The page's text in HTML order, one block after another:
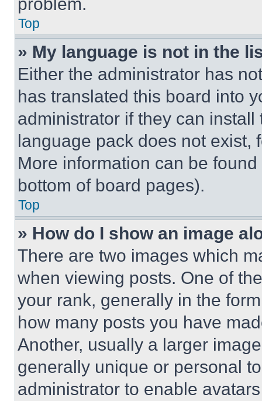
Top
» My language is not in the
Either the administrator has
has translated this board into
administrator if they can
language pack does not exist,
More information can be
bottom of board pages).
Top
» How do I show an image
There are two images which
when viewing posts. One of
your rank, generally in the
how many posts you have
Another, usually a larger
generally unique or personal
administrator to enable